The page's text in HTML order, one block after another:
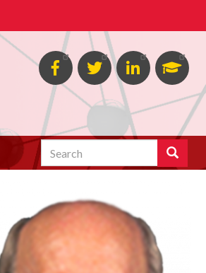
FacebookTwitterLinked
in
Search Search